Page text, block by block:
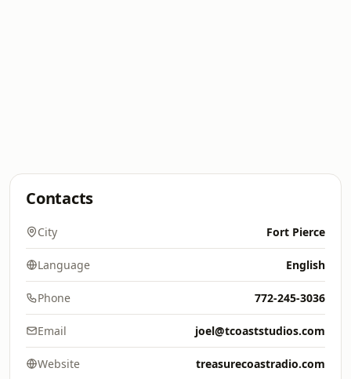
Contacts
City Fort Pierce
Language English
Phone 772-245-3036
Email joel@tcoaststudios.com
Website treasurecoastradio.com